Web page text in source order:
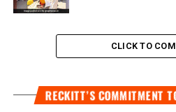
CLICK TO
RECKITT’S COMMITMENT